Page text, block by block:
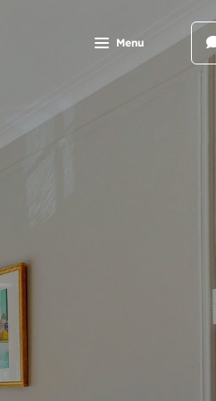
Menu